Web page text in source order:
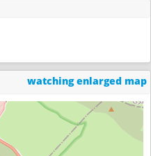
watching enlarged map